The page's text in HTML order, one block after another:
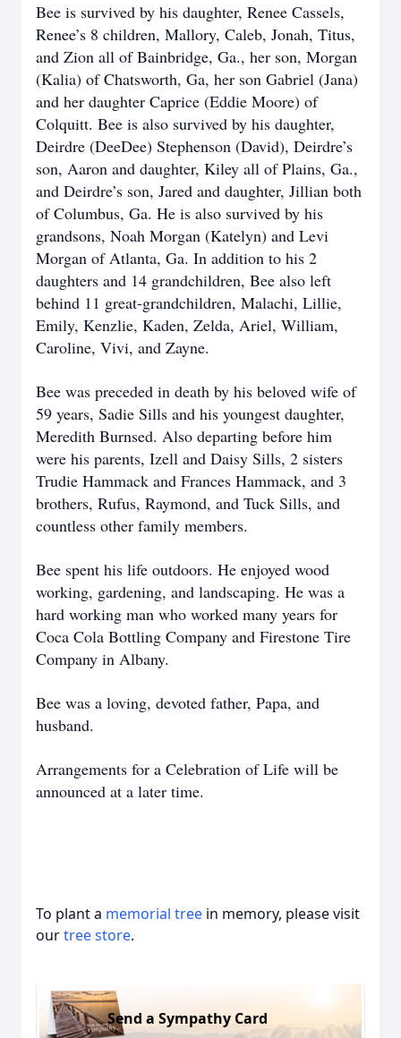
Bee is survived by his daughter, Renee Cassels,
Renee’s 8 children, Mallory, Caleb, Jonah, Titus,
and Zion all of Bainbridge, Ga., her son, Morgan
(Kalia) of Chatsworth, Ga, her son Gabriel (Jana)
and her daughter Caprice (Eddie Moore) of
Colquitt. Bee is also survived by his daughter,
Deirdre (DeeDee) Stephenson (David), Deirdre’s
son, Aaron and daughter, Kiley all of Plains, Ga.,
and Deirdre’s son, Jared and daughter, Jillian both
of Columbus, Ga. He is also survived by his
grandsons, Noah Morgan (Katelyn) and Levi
Morgan of Atlanta, Ga. In addition to his 2
daughters and 14 grandchildren, Bee also left
behind 11 great-grandchildren, Malachi, Lillie,
Emily, Kenzlie, Kaden, Zelda, Ariel, William,
Caroline, Vivi, and Zayne.
Bee was preceded in death by his beloved wife of
59 years, Sadie Sills and his youngest daughter,
Meredith Burnsed. Also departing before him
were his parents, Izell and Daisy Sills, 2 sisters
Trudie Hammack and Frances Hammack, and 3
brothers, Rufus, Raymond, and Tuck Sills, and
countless other family members.
Bee spent his life outdoors. He enjoyed wood
working, gardening, and landscaping. He was a
hard working man who worked many years for
Coca Cola Bottling Company and Firestone Tire
Company in Albany.
Bee was a loving, devoted father, Papa, and
husband.
Arrangements for a Celebration of Life will be
announced at a later time.
To plant a memorial tree in memory, please visit
ourtree store.
Send a Sympathy Card